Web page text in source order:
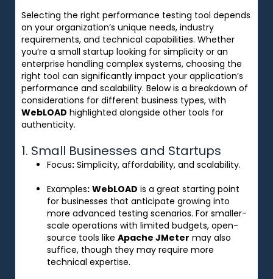
Selecting the right performance testing tool depends
on your organization’s unique needs, industry
requirements, and technical capabilities. Whether
you’re a small startup looking for simplicity or an
enterprise handling complex systems, choosing the
right tool can significantly impact your application’s
performance and scalability. Below is a breakdown of
considerations for different business types, with
WebLOAD highlighted alongside other tools for
authenticity.
1. Small Businesses and Startups
Focus: Simplicity, affordability, and scalability.
Examples: WebLOAD is a great starting point
for businesses that anticipate growing into
more advanced testing scenarios. For smaller-
scale operations with limited budgets, open-
source tools like Apache JMeter may also
suffice, though they may require more
technical expertise.